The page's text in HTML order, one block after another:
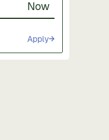
Now
Apply